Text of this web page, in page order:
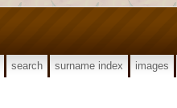
search surname index images